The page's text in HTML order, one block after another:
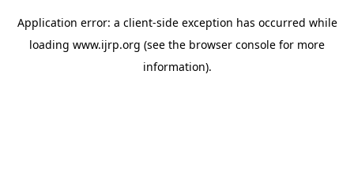
Application error: a client-side exception has occurred while
loading www.ijrp.org (see the browser console for more
information).